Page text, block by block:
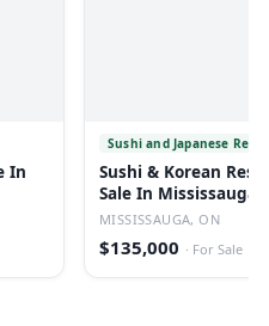
In
Sushi and Japanese
Sushi & Korean
Sale In Mississauga
MISSISSAUGA, ON
$135,000 · For Sale